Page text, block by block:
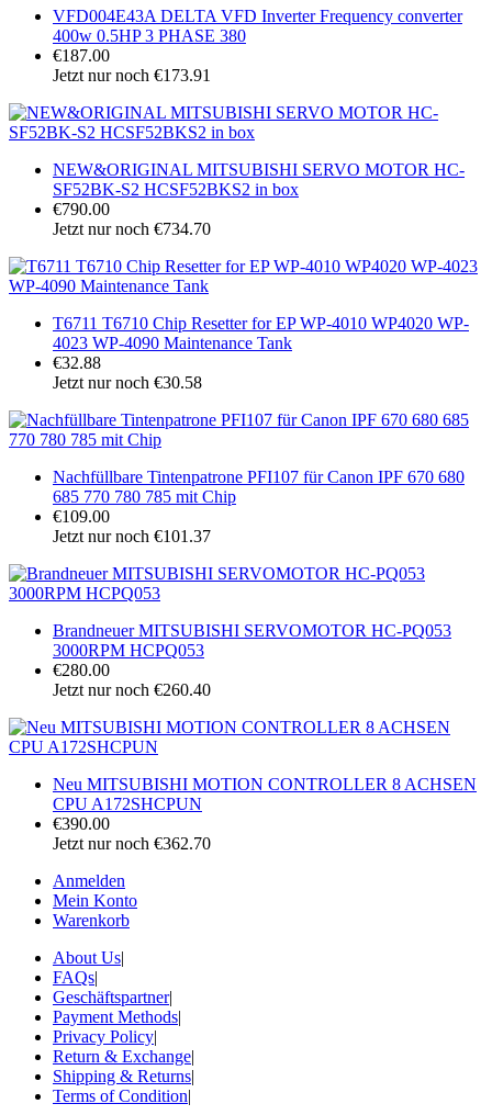
VFD004E43A DELTA VFD Inverter Frequency converter
400w 0.5HP 3 PHASE 380
€187.00
Jetzt nur noch €173.91
NEW&ORIGINAL MITSUBISHI SERVO MOTOR HC-
SF52BK-S2 HCSF52BKS2 in box
€790.00
Jetzt nur noch €734.70
T6711 T6710 Chip Resetter for EP WP-4010 WP4020 WP-
4023 WP-4090 Maintenance Tank
€32.88
Jetzt nur noch €30.58
Nachfüllbare Tintenpatrone PFI107 für Canon IPF 670 680
685 770 780 785 mit Chip
€109.00
Jetzt nur noch €101.37
Brandneuer MITSUBISHI SERVOMOTOR HC-PQ053
3000RPM HCPQ053
€280.00
Jetzt nur noch €260.40
Neu MITSUBISHI MOTION CONTROLLER 8 ACHSEN
CPU A172SHCPUN
€390.00
Jetzt nur noch €362.70
Anmelden
Mein Konto
Warenkorb
About Us|
FAQs|
Geschäftspartner|
Payment Methods|
Privacy Policy|
Return & Exchange|
Shipping & Returns|
Terms of Condition|